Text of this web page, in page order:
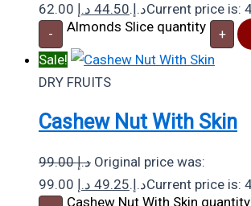
62.00 د.إ.44.50 د.إ
- Almonds Slice quantity +
Sale!
DRY FRUITS
Cashew Nut With Skin
99.00د.إ Original price was:
99.00 د.إ.49.25 د.إ
Cashew Nut With Skin quantity